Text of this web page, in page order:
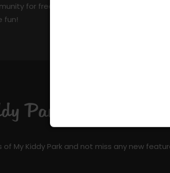
for free and make a difference!
fun!
Park on social
My Kiddy Park and not miss any new